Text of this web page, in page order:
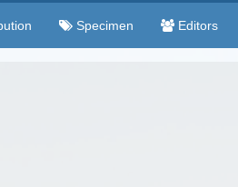
Specimen Editors